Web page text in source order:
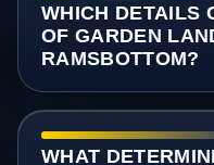
WHICH DETAILS
OF GARDEN
RAMSBOTTOM?
WHAT